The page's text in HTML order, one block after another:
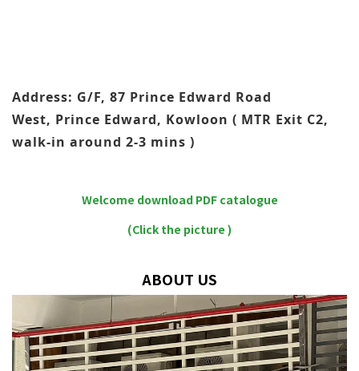
Address: G/F, 87 Prince Edward Road
West, Prince Edward, Kowloon ( MTR Exit C2,
walk-in around 2-3 mins )
Welcome download PDF catalogue
(Click the picture )
ABOUT US